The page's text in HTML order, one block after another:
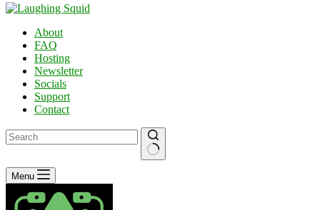
About
FAQ
Hosting
Newsletter
Socials
Support
Contact
No
results
Menu